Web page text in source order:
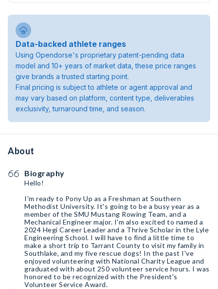
Data-backed athlete ranges
Using Opendorse's proprietary patent-pending data
model and 10+ years of market data, these price ranges
give brands a trusted starting point.
Final pricing is subject to athlete or agent approval and
may vary based on platform, content type, deliverables
exclusivity, turnaround time, and season.
About
Biography
Hello!
I'm ready to Pony Up as a Freshman at Southern
Methodist University. It's going to be a busy year as a
member of the SMU Mustang Rowing Team, and a
Mechanical Engineer major. I'm also excited to named a
2024 Hegi Career Leader and a Thrive Scholar in the Lyle
Engineering School. I will have to find a little time to
make a short trip to Tarrant County to visit my family in
Southlake, and my five rescue dogs! In the past I've
enjoyed volunteering with National Charity League and
graduated with about 250 volunteer service hours. I was
honored to be recognized with the President's
Volunteer Service Award.